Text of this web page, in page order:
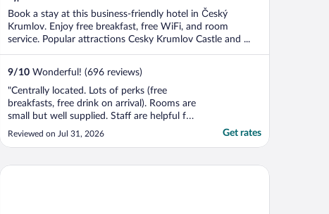
Book a stay at this business-friendly hotel in Český
Krumlov. Enjoy free breakfast, free WiFi, and room
service. Popular attractions Cesky Krumlov Castle and ...
9/10 Wonderful! (696 reviews)
"Centrally located. Lots of perks (free
breakfasts, free drink on arrival). Rooms are
small but well supplied. Staff are helpful for
taking luggage up and down the stairs."
Reviewed on Jul 31, 2026 Get rates
Bellevue hotel Český Krumlov